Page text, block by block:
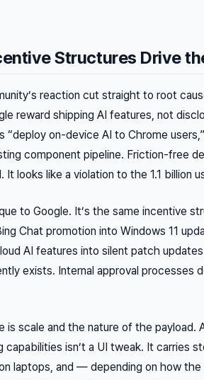
Structures Drive
reaction cut straight to root
reward shipping AI features, not
“deploy on-device AI to Chrome
component pipeline. Friction-free
It looks like a violation to the 1.1 billion
to Google. It’s the same incentive
Chat promotion into Windows 11
AI features into silent patch
exists. Internal approval processes
is scale and the nature of the payload.
isn’t a UI tweak. It carries
laptops, and — depending on how